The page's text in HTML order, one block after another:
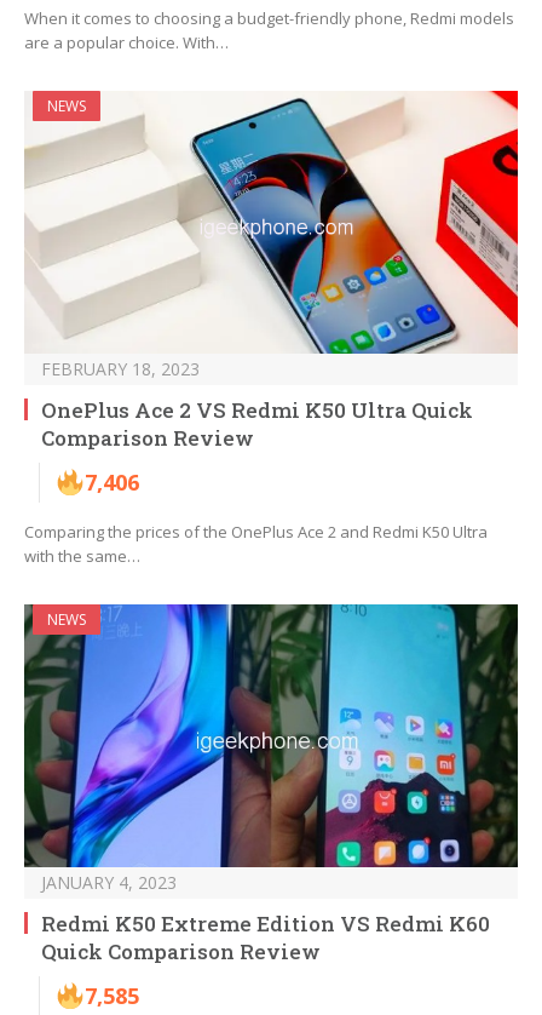
When it comes to choosing a budget-friendly phone, Redmi models
are a popular choice. With…
NEWS
FEBRUARY 18, 2023
OnePlus Ace 2 VS Redmi K50 Ultra Quick
Comparison Review
7,406
Comparing the prices of the OnePlus Ace 2 and Redmi K50 Ultra
with the same…
NEWS
JANUARY 4, 2023
Redmi K50 Extreme Edition VS Redmi K60
Quick Comparison Review
7,585